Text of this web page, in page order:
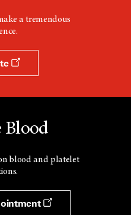
a tremendous
Blood
blood and platelet